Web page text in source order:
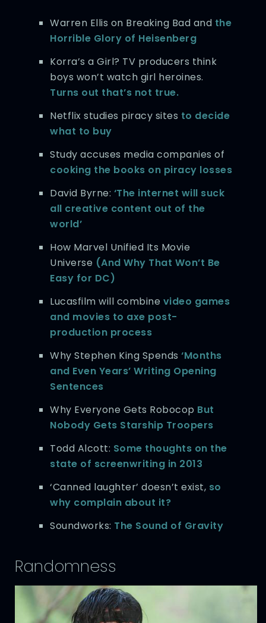
Warren Ellis on Breaking Bad and the
Horrible Glory of Heisenberg
Korra’s a Girl? TV producers think
boys won’t watch girl heroines.
Turns out that’s not true.
Netflix studies piracy sites to decide
what to buy
Study accuses media companies of
cooking the books on piracy losses
David Byrne: ‘The internet will suck
all creative content out of the
world’
How Marvel Unified Its Movie
Universe (And Why That Won’t Be
Easy for DC)
Lucasfilm will combine video games
and movies to axe post-
production process
Why Stephen King Spends‘Months
and Even Years’ Writing Opening
Sentences
Why Everyone Gets Robocop But
Nobody Gets Starship Troopers
Todd Alcott: Some thoughts on the
state of screenwriting in 2013
‘Canned laughter’ doesn’t exist, so
why complain about it?
Soundworks: The Sound of Gravity
Randomness